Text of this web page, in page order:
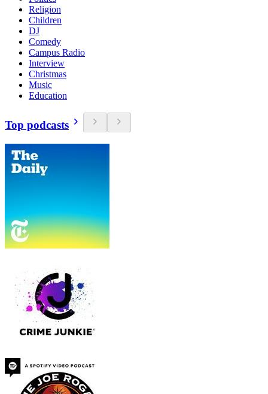
Religion
Children
DJ
Comedy
Campus Radio
Interview
Christmas
Music
Education
Top podcasts